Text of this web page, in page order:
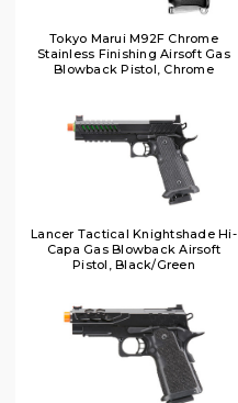
Tokyo Marui M92F Chrome
Stainless Finishing Airsoft Gas
Blowback Pistol, Chrome
Lancer Tactical Knightshade Hi-
Capa Gas Blowback Airsoft
Pistol, Black/Green